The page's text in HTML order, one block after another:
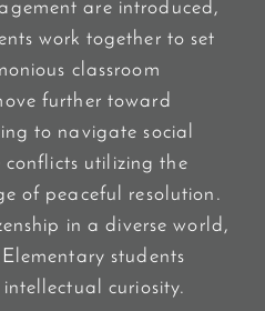
are introduced,
work together to set
classroom
further toward
to navigate social
conflicts utilizing the
of peaceful resolution.
in a diverse world,
students
curiosity.